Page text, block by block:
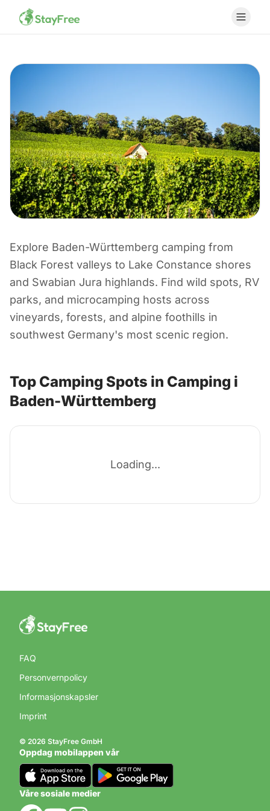
CAMPING I TYSKLAND
Camping i Baden-
Württemberg
Tyskland
Explore Baden-Württemberg camping from
Black Forest valleys to Lake Constance shores
and Swabian Jura highlands. Find wild spots, RV
parks, and microcamping hosts across
vineyards, forests, and alpine foothills in
southwest Germany's most scenic region.
Top Camping Spots in Camping i
Baden-Württemberg
Loading...
FAQ
Personvernpolicy
Informasjonskapsler
Imprint
© 2026 StayFree GmbH
Oppdag mobilappen vår
Våre sosiale medier